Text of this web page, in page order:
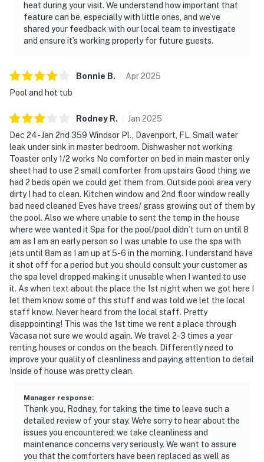
heat during your visit. We understand how important that
feature can be, especially with little ones, and we’ve
shared your feedback with our local team to investigate
and ensure it’s working properly for future guests.
Bonnie B. Apr2025
Pool and hot tub
Rodney R. Jan 2025
Dec 24- Jan 2nd 359 Windsor Pl., Davenport, FL. Small water
leak under sink in master bedroom. Dishwasher not working
Toaster only 1/2 works No comforter on bed in main master only
sheet had to use 2 small comforter from upstairs Good thing we
had 2 beds open we could get them from. Outside pool area very
dirty I had to clean. Kitchen window and 2nd floor window really
bad need cleaned Eves have trees/ grass growing out of them by
the pool. Also we where unable to sent the temp in the house
where wee wanted it Spa for the pool/pool didn’t turn on until 8
am as I am an early person so I was unable to use the spa with
jets until 8am as I am up at 5-6 in the morning. I understand have
it shot off for a period but you should consult your customer as
the spa level dropped making it unusable when I wanted to use
it. As when text about the place the 1st night when we got here I
let them know some of this stuff and was told we let the local
staff know. Never heard from the local staff. Pretty
disappointing! This was the 1st time we rent a place through
Vacasa not sure we would again. We travel 2-3 times a year
renting houses or condos on the beach. Differently need to
improve your quality of cleanliness and paying attention to detail
Inside of house was pretty clean.
Manager response:
Thank you, Rodney, for taking the time to leave such a
detailed review of your stay. We're sorry to hear about the
issues you encountered; we take cleanliness and
maintenance concerns very seriously. We want to assure
you that the comforters have been replaced as well as